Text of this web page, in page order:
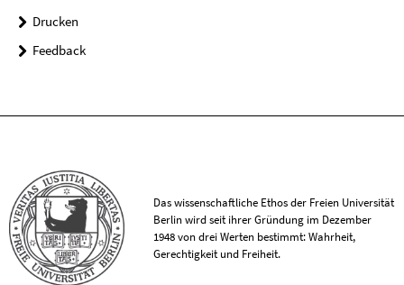
Drucken
Feedback
Das wissenschaftliche Ethos der Freien Universität
Berlin wird seit ihrer Gründung im Dezember
1948 von drei Werten bestimmt: Wahrheit,
Gerechtigkeit und Freiheit.